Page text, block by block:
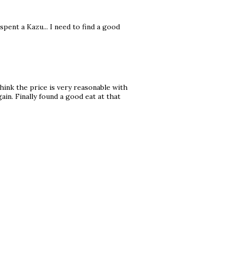
a Kazu... I need to find a good
the price is very reasonable with
Finally found a good eat at that